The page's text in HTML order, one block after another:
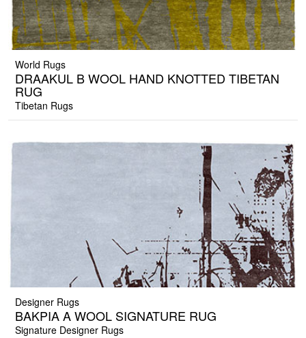
World Rugs
DRAAKUL B WOOL HAND KNOTTED TIBETAN
RUG
Tibetan Rugs
Designer Rugs
BAKPIA A WOOL SIGNATURE RUG
Signature Designer Rugs